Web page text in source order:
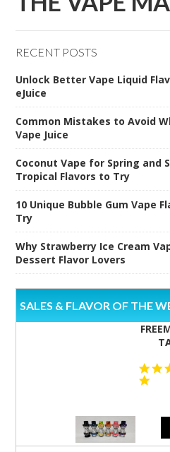
RECENT POSTS
Unlock Better Vape Liquid
eJuice
Common Mistakes to Avoid
Vape Juice
Coconut Vape for Spring and
Tropical Flavors to Try
10 Unique Bubble Gum Vape
Try
Why Strawberry Ice Cream
Dessert Flavor Lovers
SALES & FLAVOR OF THE